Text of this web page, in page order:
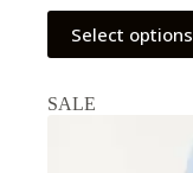
Select options
SALE